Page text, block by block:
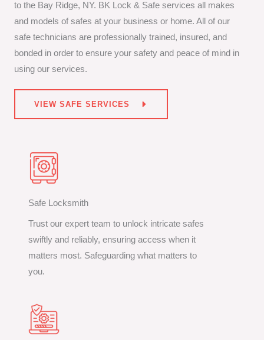
to the Bay Ridge, NY. BK Lock & Safe services all makes
and models of safes at your business or home. All of our
safe technicians are professionally trained, insured, and
bonded in order to ensure your safety and peace of mind in
using our services.
VIEW SAFE SERVICES
Safe Locksmith
Trust our expert team to unlock intricate safes
swiftly and reliably, ensuring access when it
matters most. Safeguarding what matters to
you.